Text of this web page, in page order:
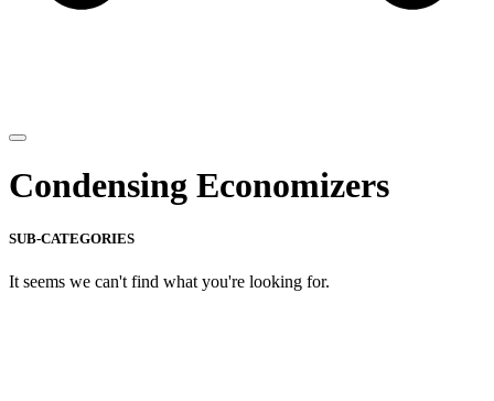
Condensing Economizers
SUB-CATEGORIES
It seems we can't find what you're looking for.